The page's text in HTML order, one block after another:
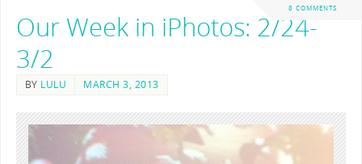
8 COMMENTS
Our Week in iPhotos: 2/24-
3/2
BY LULU MARCH 3, 2013